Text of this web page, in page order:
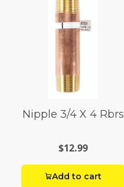
Nipple 3/4 X 4 Rbrs
$12.99
Add to cart